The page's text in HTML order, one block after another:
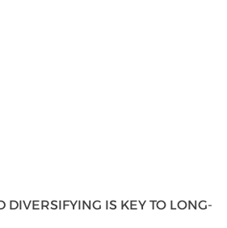
IS KEY TO LONG-